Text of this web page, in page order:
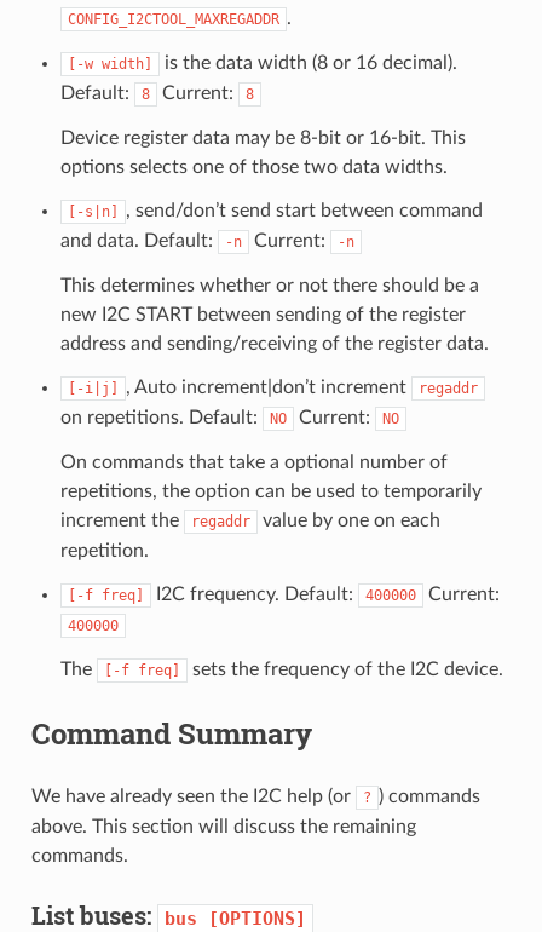
CONFIG_I2CTOOL_MAXREGADDR .
[-w width]
is the data width (8 or 16 decimal).
Default:
8 Current: 8
Device register data may be 8-bit or 16-bit. This
options selects one of those two data widths.
[-s|n]
, send/don’t send start between command
and data. Default:
-n Current: -n
This determines whether or not there should be a
new I2C START between sending of the register
address and sending/receiving of the register data.
[-i|j] , Auto increment|don’t increment regaddr
on repetitions. Default: NO Current: NO
On commands that take a optional number of
repetitions, the option can be used to temporarily
increment the
regaddr
value by one on each
repetition.
[-f freq] I2C frequency. Default: 400000 Current:
400000
The [-f freq] sets the frequency of the I2C device.
Command Summary
We have already seen the I2C help (or ? ) commands
above. This section will discuss the remaining
commands.
List buses: bus [OPTIONS]